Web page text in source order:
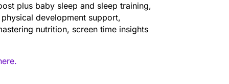
plus baby sleep and sleep training,
development support,
nutrition, screen time insights